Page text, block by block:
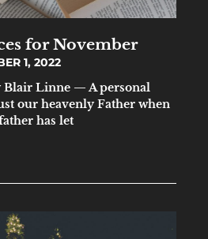
for November
1, 2022
Blair Linne — A personal
our heavenly Father when
has let